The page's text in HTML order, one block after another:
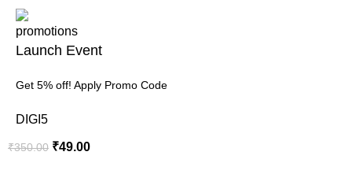
Launch Event
Get 5% off! Apply Promo Code
DIGI5
₹350.00 ₹49.00